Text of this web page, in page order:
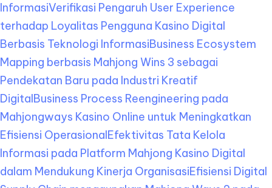
InformasiVerifikasi Pengaruh User Experience
terhadap Loyalitas Pengguna Kasino Digital
Berbasis Teknologi InformasiBusiness Ecosystem
Mapping berbasis Mahjong Wins 3 sebagai
Pendekatan Baru pada Industri Kreatif
DigitalBusiness Process Reengineering pada
Mahjongways Kasino Online untuk Meningkatkan
Efisiensi OperasionalEfektivitas Tata Kelola
Informasi pada Platform Mahjong Kasino Digital
dalam Mendukung Kinerja OrganisasiEfisiensi Digital